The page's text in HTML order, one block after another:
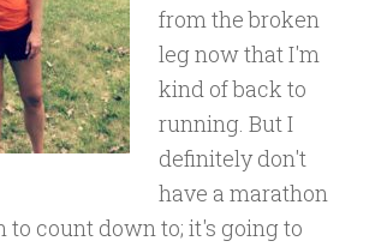
from the broken
leg now that I'm
kind of back to
running. But I
definitely don't
have a marathon
to count down to; it's going to